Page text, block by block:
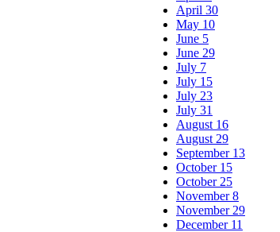
April 30
May 10
June 5
June 29
July 7
July 15
July 23
July 31
August 16
August 29
September 13
October 15
October 25
November 8
November 29
December 11